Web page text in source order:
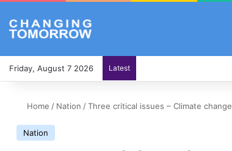
Friday, August 7 2026 Latest
Home / Nation /Three critical issues – Climate
Nation